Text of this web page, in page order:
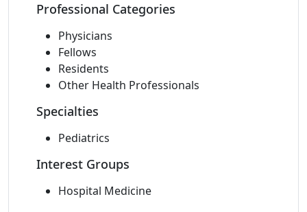
Professional Categories
Physicians
Fellows
Residents
Other Health Professionals
Specialties
Pediatrics
Interest Groups
Hospital Medicine